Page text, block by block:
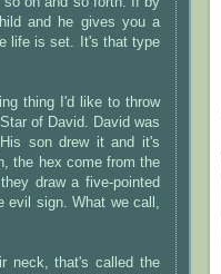
and he gives you a
life is set. It's that type
thing I'd like to throw
of David. David was
son drew it and it's
the hex come from the
draw a five-pointed
evil sign. What we call,
neck, that's called the